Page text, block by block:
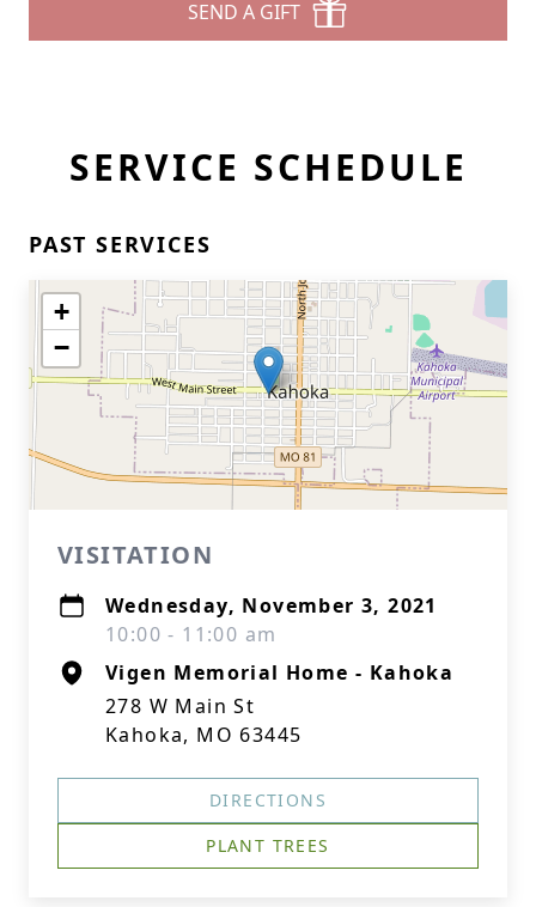
SEND A GIFT
SERVICE SCHEDULE
PAST SERVICES
+
−
VISITATION
Wednesday, November 3, 2021
10:00 - 11:00 am
Vigen Memorial Home - Kahoka
278 W Main St
Kahoka, MO 63445
DIRECTIONS
PLANT TREES